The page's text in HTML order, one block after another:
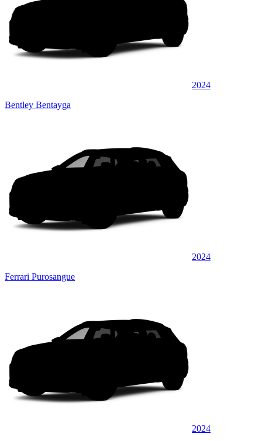
2024
Bentley Bentayga
2024
Ferrari Purosangue
2024